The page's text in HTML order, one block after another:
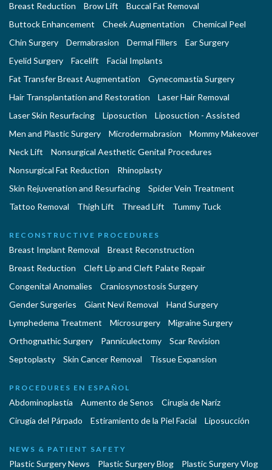
Breast Reduction
Brow Lift
Buccal Fat Removal
Buttock Enhancement
Cheek Augmentation
Chemical Peel
Chin Surgery
Dermabrasion Dermal Fillers
Ear Surgery
Eyelid Surgery
Facelift
Facial Implants
Fat Transfer Breast Augmentation
Gynecomastia Surgery
Hair Transplantation and Restoration
Laser Hair Removal
Laser Skin Resurfacing
Liposuction
Liposuction - Assisted
Men and Plastic Surgery
Microdermabrasion
Mommy Makeover
Neck Lift
Nonsurgical Aesthetic Genital Procedures
Nonsurgical Fat Reduction
Rhinoplasty
Skin Rejuvenation and Resurfacing
Spider Vein Treatment
Tattoo Removal
Thigh Lift Thread Lift Tummy Tuck
RECONSTRUCTIVE PROCEDURES
Breast Implant Removal
Breast Reconstruction
Breast Reduction
Cleft Lip and Cleft Palate Repair
Congenital Anomalies
Craniosynostosis Surgery
Gender Surgeries
Giant Nevi Removal
Hand Surgery
Lymphedema Treatment
Microsurgery
Migraine Surgery
Orthognathic Surgery
Panniculectomy
Scar Revision
Septoplasty
Skin Cancer Removal Tissue Expansion
PROCEDURES EN ESPAÑOL
Abdominoplastía Aumento de Senos
Cirugia de Naríz
Cirugía del Párpado
Estiramiento de la Piel Facial Liposucción
NEWS & PATIENT SAFETY
Plastic Surgery News Plastic Surgery Blog
Plastic Surgery Vlog